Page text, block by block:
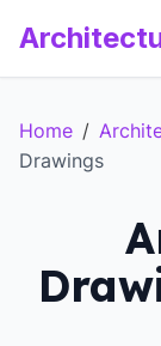
Home /
Drawings